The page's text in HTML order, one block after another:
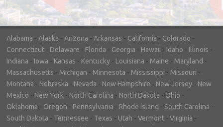
– DON & SHELLY - SPOKANE, WA
Alabama - Alaska - Arizona - Arkansas - California - Colorado -
Connecticut - Delaware - Florida - Georgia - Hawaii - Idaho - Illinois -
Indiana - Iowa - Kansas - Kentucky - Louisiana - Maine - Maryland -
Massachusetts - Michigan - Minnesota - Mississippi - Missouri -
Montana - Nebraska - Nevada - New Hampshire - New Jersey - New
Mexico - New York - North Carolina - North Dakota - Ohio -
Oklahoma - Oregon - Pennsylvania - Rhode Island - South Carolina -
South Dakota - Tennessee - Texas - Utah - Vermont - Virginia -